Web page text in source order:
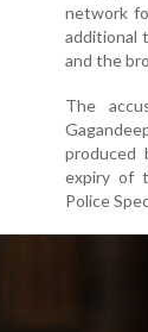
network
additional
and the
The
produced
expiry of
Police